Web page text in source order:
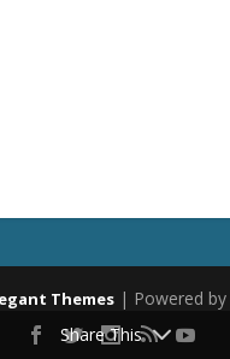
Themes | Powered by
Share This